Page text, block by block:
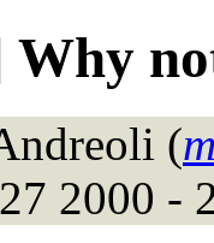
Why
(
2000 -